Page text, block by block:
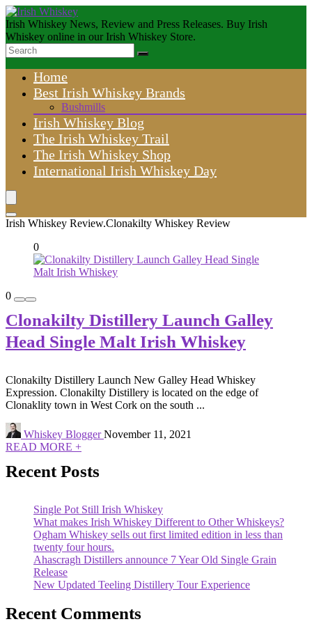
Irish Whiskey News, Review and Press Releases. Buy Irish
Whiskey online in our Irish Whiskey Store.
Home
Best Irish Whiskey Brands
Bushmills
Irish Whiskey Blog
The Irish Whiskey Trail
The Irish Whiskey Shop
International Irish Whiskey Day
Irish Whiskey Review.Clonakilty Whiskey Review
0
0
Clonakilty Distillery Launch Galley
Head Single Malt Irish Whiskey
Clonakilty Distillery Launch New Galley Head Whiskey
Expression. Clonakilty Distillery is located on the edge of
Clonaklity town in West Cork on the south ...
Whiskey BloggerNovember 11, 2021
READ MORE +
Recent Posts
Single Pot Still Irish Whiskey
What makes Irish Whiskey Different to Other Whiskeys?
Ogham Whiskey sells out first limited edition in less than
twenty four hours.
Ahascragh Distillers announce 7 Year Old Single Grain
Release
New Updated Teeling Distillery Tour Experience
Recent Comments